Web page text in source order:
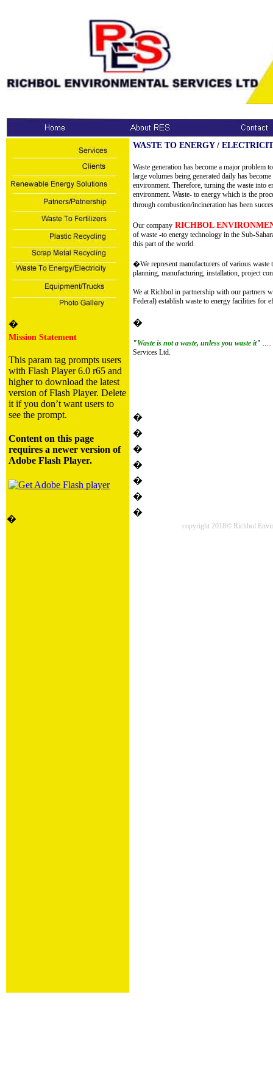
�
Mission Statement
This param tag prompts users
with Flash Player 6.0 r65 and
higher to download the latest
version of Flash Player. Delete
it if you don’t want users to
see the prompt.
Content on this page
requires a newer version of
Adobe Flash Player.
�
WASTE TO ENERGY /
Waste generation has become a major problem
large volumes being generated daily has
environment. Therefore, turning the waste into
environment. Waste- to energy which is the
through combustion/incineration has been
Our company RICHBOL
of waste -to energy technology in the Sub-
this part of the world.
�We represent manufacturers of various
planning, manufacturing, installation, project
We at Richbol in partnership with our partners
Federal) establish waste to energy facilities for
�
"Waste is not a waste, unless you waste it"
Services Ltd.
�
�
�
�
�
�
�
copyright 2018© Richbol